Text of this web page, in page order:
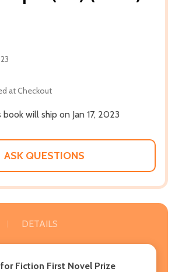
at Checkout
book will ship on Jan 17, 2023
ASK QUESTIONS
DETAILS
Fiction First Novel Prize